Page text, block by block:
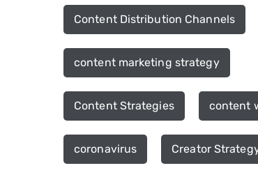
Content Distribution Channels
content marketing strategy
Content Strategies content
coronavirus Creator